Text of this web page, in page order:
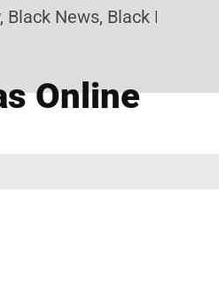
News, Black
Online